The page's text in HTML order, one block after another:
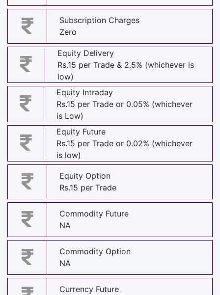
Subscription Charges
Zero
Equity Delivery
Rs.15 per Trade & 2.5% (whichever is
low)
Equity Intraday
Rs.15 per Trade or 0.05% (whichever
is Low)
Equity Future
Rs.15 per Trade or 0.02% (whichever
is low)
Equity Option
Rs.15 per Trade
Commodity Future
NA
Commodity Option
NA
Currency Future